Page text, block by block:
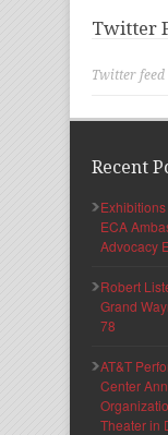
Twitter
Twitter
Recent
ECA
Advocacy
Robert
Grand
78
AT&T
Center
Theater in